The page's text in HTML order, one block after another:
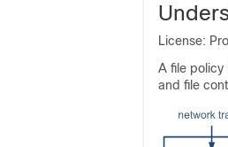
License:
A file policy
and file